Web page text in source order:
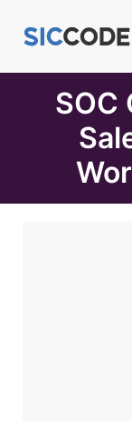
SOC
Month